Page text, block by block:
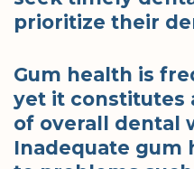
prioritize their
Gum health is
yet it constitutes
of overall dental
Inadequate gum